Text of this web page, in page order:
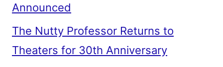
Announced
The Nutty Professor Returns to
Theaters for 30th Anniversary